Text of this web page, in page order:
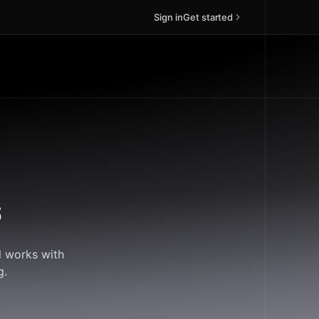
Sign inGet started
works with